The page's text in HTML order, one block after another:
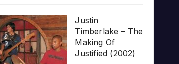
Justin
Timberlake – The
Making Of
Justified (2002)